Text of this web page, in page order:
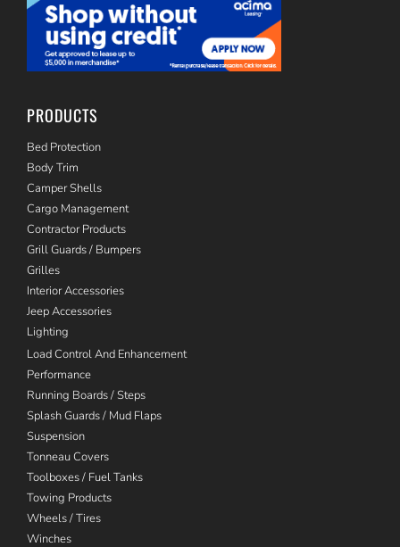
PRODUCTS
Bed Protection
Body Trim
Camper Shells
Cargo Management
Contractor Products
Grill Guards / Bumpers
Grilles
Interior Accessories
Jeep Accessories
Lighting
Load Control And Enhancement
Performance
Running Boards / Steps
Splash Guards / Mud Flaps
Suspension
Tonneau Covers
Toolboxes / Fuel Tanks
Towing Products
Wheels / Tires
Winches